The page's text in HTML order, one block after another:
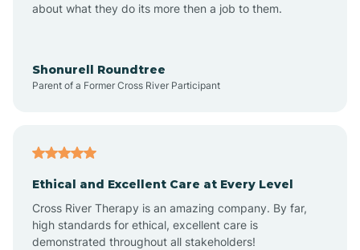
Appleton
about what they do its more then a job to them.
Shonurell Roundtree
Parent of a Former Cross River Participant
Ethical and Excellent Care at Every Level
Cross River Therapy is an amazing company. By far,
high standards for ethical, excellent care is
demonstrated throughout all stakeholders!